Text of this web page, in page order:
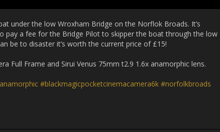
under the low Wroxham Bridge on the Norflok Broads. It’s
pay a fee for the Bridge Pilot to skipper the boat through the low
be to disaster it’s worth the current price of £15!
Full Frame and Sirui Venus 75mm t2.9 1.6x anamorphic lens.
#blackmagicpocketcinemacamera6k #norfolkbroads